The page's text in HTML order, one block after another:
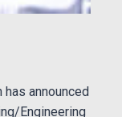
has announced
Engineering